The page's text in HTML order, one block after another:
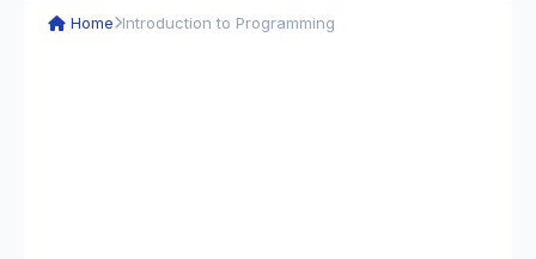
Home Introduction to Programming